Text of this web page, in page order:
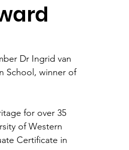
Dr Ingrid van
School, winner of
for over 35
of Western
Certificate in